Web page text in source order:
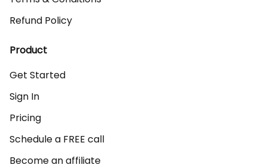
Refund Policy
Product
Get Started
Sign In
Pricing
Schedule a FREE call
Become an affiliate